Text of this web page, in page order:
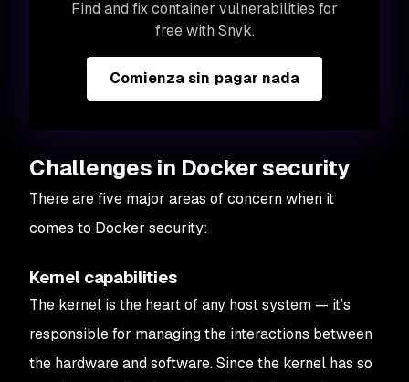
Find and fix container vulnerabilities for
free with Snyk.
Comienza sin pagar nada
Challenges in Docker security
There are five major areas of concern when it
comes to Docker security:
Kernel capabilities
The kernel is the heart of any host system — it’s
responsible for managing the interactions between
the hardware and software. Since the kernel has so